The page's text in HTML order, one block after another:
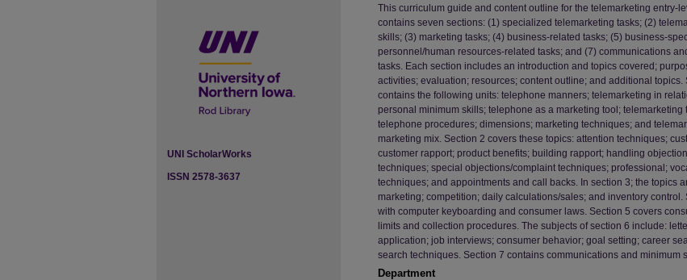
This curriculum guide and content outline for the telemarketing entry-
contains seven sections: (1) specialized telemarketing tasks; (2)
skills; (3) marketing tasks; (4) business-related tasks; (5) business-
personnel/human resources-related tasks; and (7) communications
tasks. Each section includes an introduction and topics covered;
activities; evaluation; resources; content outline; and additional topics.
contains the following units: telephone manners; telemarketing in
personal minimum skills; telephone as a marketing tool; telemarketing
telephone procedures; dimensions; marketing techniques; and
marketing mix. Section 2 covers these topics: attention techniques;
customer rapport; product benefits; building rapport; handling
techniques; special objections/complaint techniques; professional;
techniques; and appointments and call backs. In section 3; the topics
marketing; competition; daily calculations/sales; and inventory control.
with computer keyboarding and consumer laws. Section 5 covers
limits and collection procedures. The subjects of section 6 include:
application; job interviews; consumer behavior; goal setting; career
search techniques. Section 7 contains communications and minimum
Department
UNI ScholarWorks
ISSN 2578-3637